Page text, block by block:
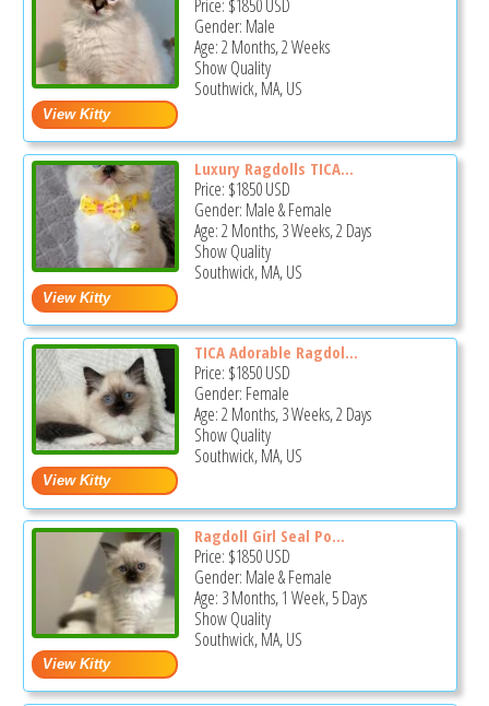
Price: $1850USD
Gender: Male
Age: 2 Months, 2 Weeks
Show Quality
Southwick, MA, US
Luxury Ragdolls TICA...
Price: $1850USD
Gender: Male & Female
Age: 2 Months, 3 Weeks, 2 Days
Show Quality
Southwick, MA, US
TICA Adorable Ragdol...
Price: $1850USD
Gender: Female
Age: 2 Months, 3 Weeks, 2 Days
Show Quality
Southwick, MA, US
Ragdoll Girl Seal Po...
Price: $1850USD
Gender: Male & Female
Age: 3 Months, 1 Week, 5 Days
Show Quality
Southwick, MA, US